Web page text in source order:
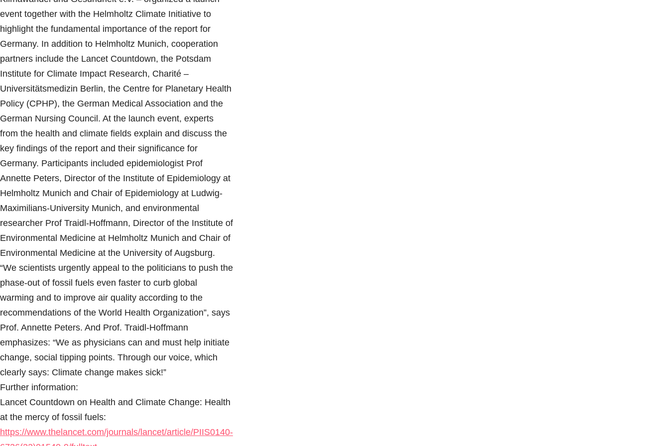
event together with the Helmholtz Climate Initiative to
highlight the fundamental importance of the report for
Germany. In addition to Helmholtz Munich, cooperation
partners include the Lancet Countdown, the Potsdam
Institute for Climate Impact Research, Charité –
Universitätsmedizin Berlin, the Centre for Planetary Health
Policy (CPHP), the German Medical Association and the
German Nursing Council. At the launch event, experts
from the health and climate fields explain and discuss the
key findings of the report and their significance for
Germany. Participants included epidemiologist Prof
Annette Peters, Director of the Institute of Epidemiology at
Helmholtz Munich and Chair of Epidemiology at Ludwig-
Maximilians-University Munich, and environmental
researcher Prof Traidl-Hoffmann, Director of the Institute of
Environmental Medicine at Helmholtz Munich and Chair of
Environmental Medicine at the University of Augsburg.
“We scientists urgently appeal to the politicians to push the
phase-out of fossil fuels even faster to curb global
warming and to improve air quality according to the
recommendations of the World Health Organization”, says
Prof. Annette Peters. And Prof. Traidl-Hoffmann
emphasizes: “We as physicians can and must help initiate
change, social tipping points. Through our voice, which
clearly says: Climate change makes sick!”
Further information:
Lancet Countdown on Health and Climate Change: Health
at the mercy of fossil fuels:
https://www.thelancet.com/journals/lancet/article/PIIS0140-